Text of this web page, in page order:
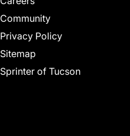
Community
Privacy Policy
Sitemap
Sprinter of Tucson